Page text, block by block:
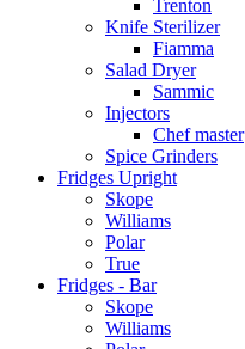
Trenton
Knife Sterilizer
Fiamma
Salad Dryer
Sammic
Injectors
Chef master
Spice Grinders
Fridges Upright
Skope
Williams
Polar
True
Fridges - Bar
Skope
Williams